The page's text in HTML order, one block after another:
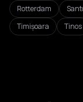
Rotterdam
Timișoara
Tinos